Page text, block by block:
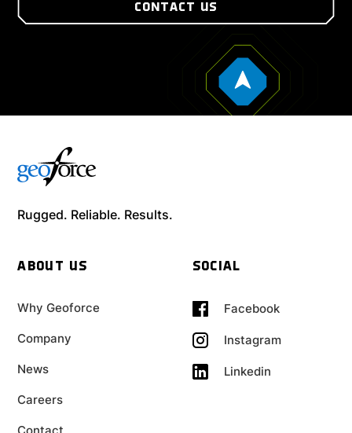
CONTACT US
Rugged. Reliable. Results.
ABOUT US
Why Geoforce
Company
News
Careers
SOCIAL
Facebook
Instagram
Linkedin